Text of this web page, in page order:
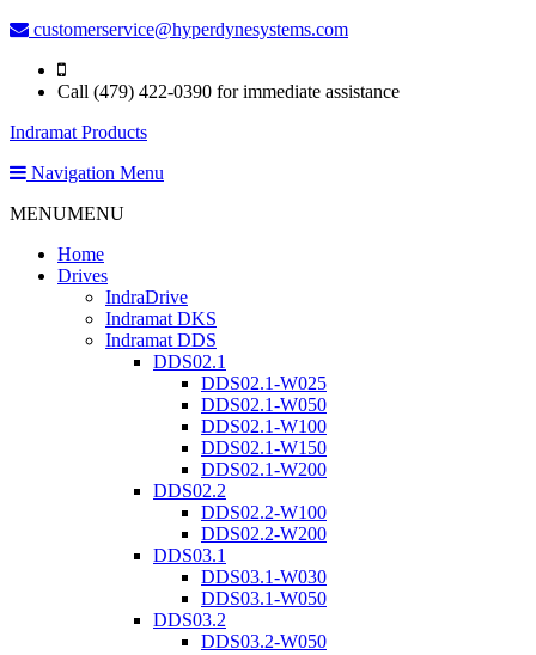
customerservice@hyperdynesystems.com
Call (479) 422-0390 for immediate assistance
Indramat Products
Navigation Menu
MENUMENU
Home
Drives
IndraDrive
Indramat DKS
Indramat DDS
DDS02.1
DDS02.1-W025
DDS02.1-W050
DDS02.1-W100
DDS02.1-W150
DDS02.1-W200
DDS02.2
DDS02.2-W100
DDS02.2-W200
DDS03.1
DDS03.1-W030
DDS03.1-W050
DDS03.2
DDS03.2-W050